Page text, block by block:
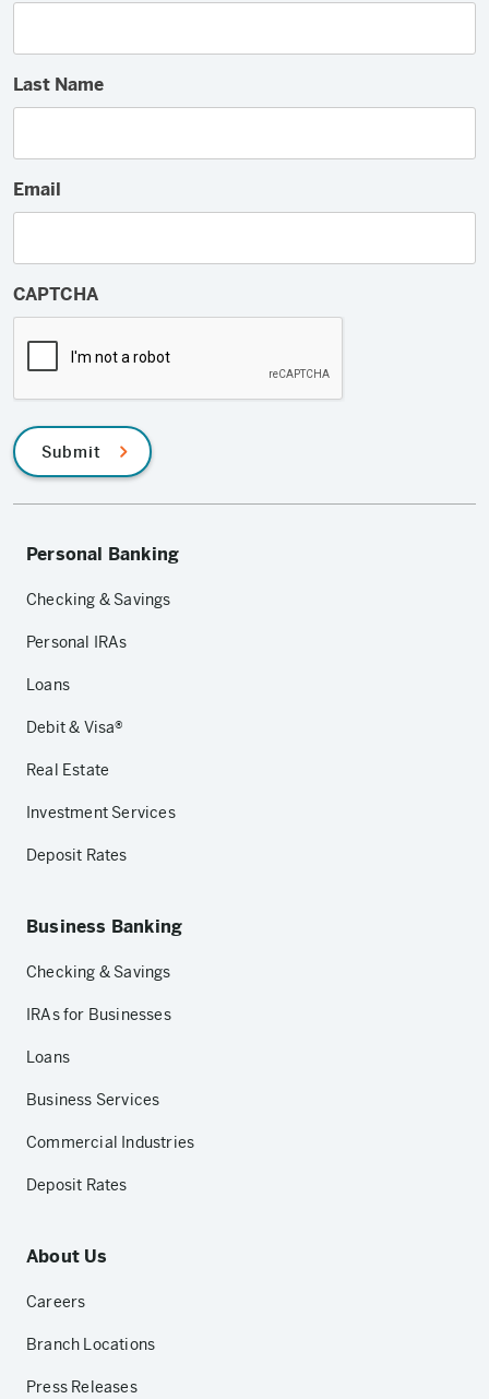
Last Name
Email
CAPTCHA
Submit
Personal Banking
Checking & Savings
Personal IRAs
Loans
Debit & Visa®
Real Estate
Investment Services
Deposit Rates
Business Banking
Checking & Savings
IRAs for Businesses
Loans
Business Services
Commercial Industries
Deposit Rates
About Us
Careers
Branch Locations
Press Releases